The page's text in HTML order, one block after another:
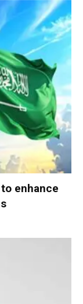
enhance